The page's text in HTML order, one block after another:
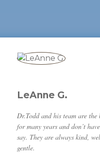
LeAnne G.
Dr.Todd and his team are the
for many years and don’t
say. They are always kind,
gentle.